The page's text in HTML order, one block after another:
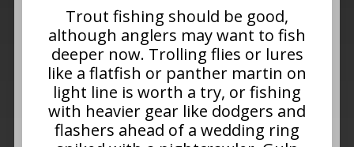
Trout fishing should be good,
although anglers may want to fish
deeper now. Trolling flies or lures
like a flatfish or panther martin on
light line is worth a try, or fishing
with heavier gear like dodgers and
flashers ahead of a wedding ring